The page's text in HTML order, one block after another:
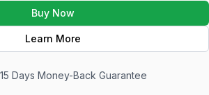
Buy Now
Learn More
Days Money-Back Guarantee